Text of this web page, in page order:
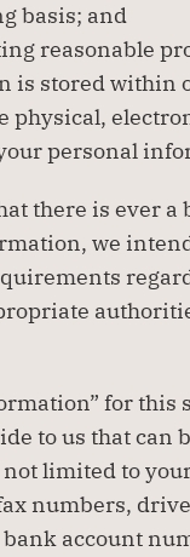
basis; and
reasonable
is stored within
physical,
personal
there is ever
we
for
to us that can
limited to
numbers,
account